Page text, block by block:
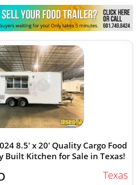
8.5' x 20' Quality Cargo Food
Kitchen for Sale in Texas!
Texas